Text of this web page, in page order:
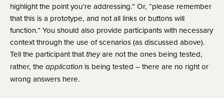
highlight the point you’re addressing.” Or, “please remember
that this is a prototype, and not all links or buttons will
function.” You should also provide participants with necessary
context through the use of scenarios (as discussed above).
Tell the participant that they are not the ones being tested,
rather, the application is being tested – there are no right or
wrong answers here.